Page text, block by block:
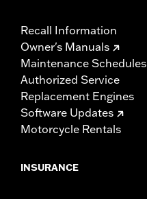
Recall Information
Owner's Manuals
Maintenance Schedules
Authorized Service
Replacement Engines
Software Updates
Motorcycle Rentals
INSURANCE